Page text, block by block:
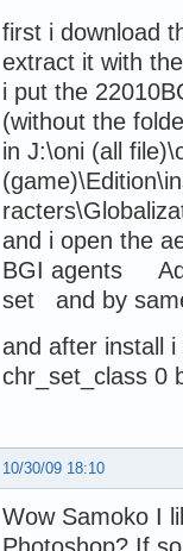
first i download
extract it with
i put the
(without the
in J:\oni (all
and i open the
BGI agents
set and by
and after install
chr_set_class
10/30/09 18:10
Wow Samoko I